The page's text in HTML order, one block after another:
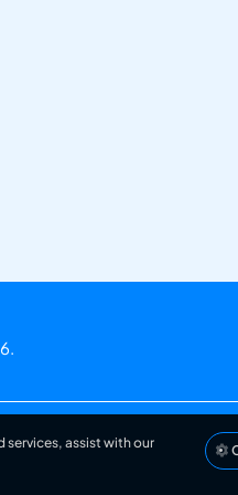
assist with our